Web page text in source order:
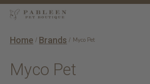
Home / Brands / Myco Pet
Myco Pet